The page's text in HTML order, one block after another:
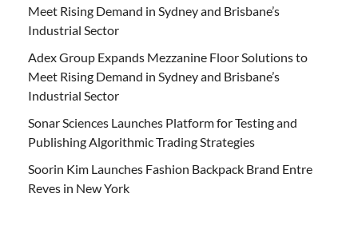
Meet Rising Demand in Sydney and Brisbane’s
Industrial Sector
Adex Group Expands Mezzanine Floor Solutions to
Meet Rising Demand in Sydney and Brisbane’s
Industrial Sector
Sonar Sciences Launches Platform for Testing and
Publishing Algorithmic Trading Strategies
Soorin Kim Launches Fashion Backpack Brand Entre
Reves in New York